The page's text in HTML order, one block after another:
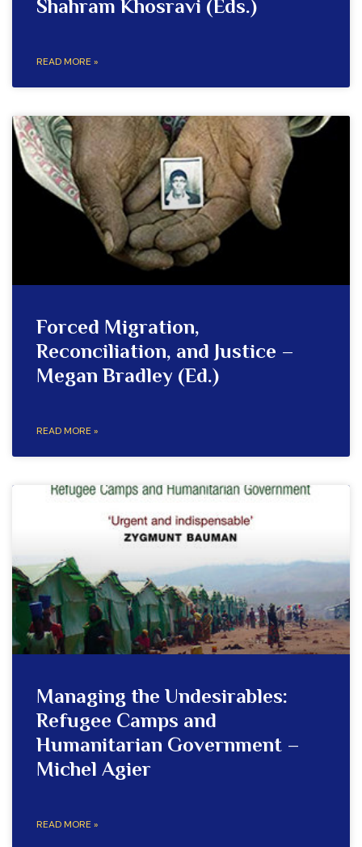
Shahram Khosravi (Eds.)
READ MORE »
Forced Migration,
Reconciliation, and Justice –
Megan Bradley (Ed.)
READ MORE »
Managing the Undesirables:
Refugee Camps and
Humanitarian Government –
Michel Agier
READ MORE »